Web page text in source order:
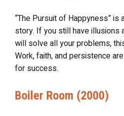
“The Pursuit of Happyness”
story. If you still have illusions
will solve all your problems,
Work, faith, and persistence
for success.
Boiler Room (2000)